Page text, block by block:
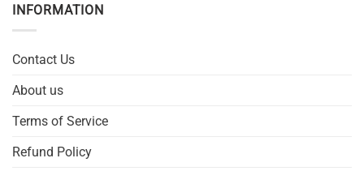
INFORMATION
Contact Us
About us
Terms of Service
Refund Policy